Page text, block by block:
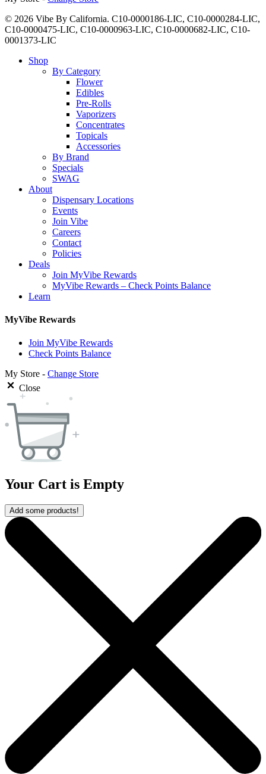
© 2026 Vibe By California. C10-0000186-LIC, C10-0000284-LIC,
C10-0000475-LIC, C10-0000963-LIC, C10-0000682-LIC, C10-
0001373-LIC
Close
Shop
By Category
Flower
Edibles
Pre-Rolls
Vaporizers
Concentrates
Topicals
Accessories
By Brand
Specials
SWAG
About
Dispensary Locations
Events
Join Vibe
Careers
Contact
Policies
Deals
Join MyVibe Rewards
MyVibe Rewards – Check Points Balance
Learn
MyVibe Rewards
Join MyVibe Rewards
Check Points Balance
My Store - Change Store
Close
Your Cart is Empty
Add some products!